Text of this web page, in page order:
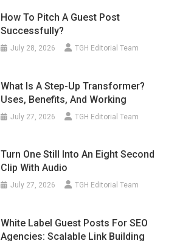
How To Pitch A Guest Post
Successfully?
July 28, 2026 TGH Editorial Team
What Is A Step-Up Transformer?
Uses, Benefits, And Working
July 27, 2026 TGH Editorial Team
Turn One Still Into An Eight Second
Clip With Audio
July 27, 2026 TGH Editorial Team
White Label Guest Posts For SEO
Agencies: Scalable Link Building